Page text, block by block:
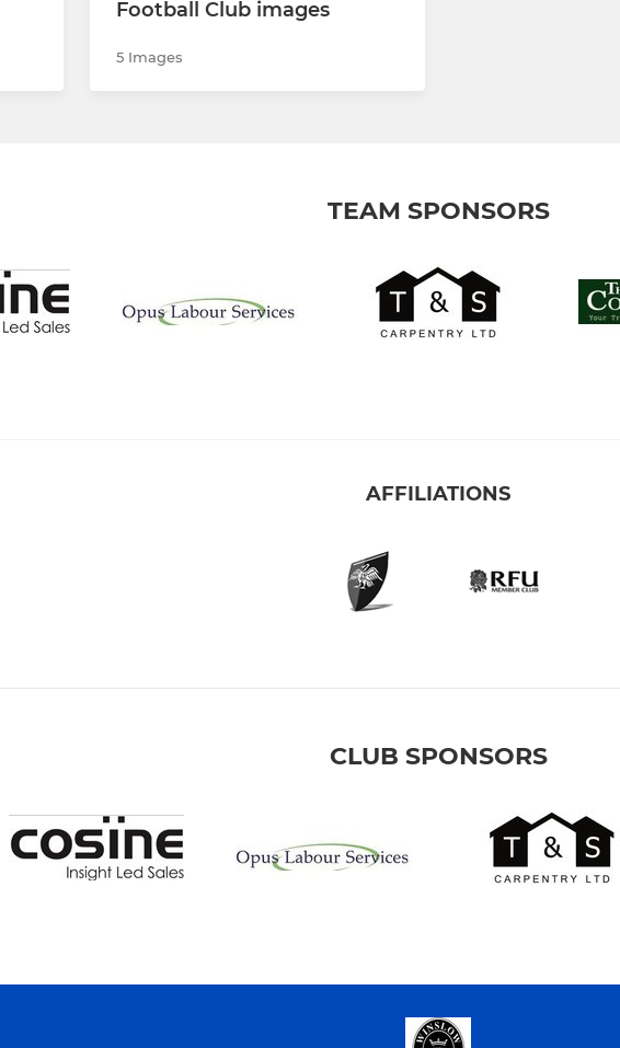
Football Club images
5 Images
TEAM SPONSORS
AFFILIATIONS
CLUB SPONSORS